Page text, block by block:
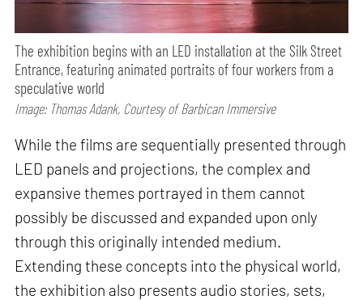
The exhibition begins with an LED installation at the Silk Street
Entrance, featuring animated portraits of four workers from a
speculative world
Image: Thomas Adank, Courtesy of Barbican Immersive
While the films are sequentially presented through
LED panels and projections, the complex and
expansive themes portrayed in them cannot
possibly be discussed and expanded upon only
through this originally intended medium.
Extending these concepts into the physical world,
the exhibition also presents audio stories, sets,